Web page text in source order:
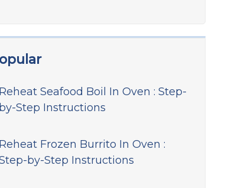
Reheat Seafood Boil In Oven : Step-
by-Step Instructions
Reheat Frozen Burrito In Oven :
by-Step Instructions